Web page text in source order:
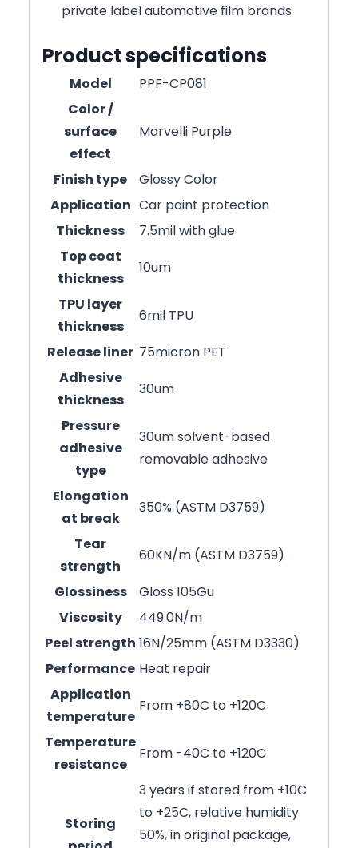
private label automotive film brands
Product specifications
Model
PPF-CP081
Color /
surface
effect
Marvelli Purple
Finish type
Glossy Color
Application Car paint protection
Thickness
7.5mil with glue
Top coat
thickness
10um
TPU layer
thickness
6mil TPU
Release liner 75micron PET
Adhesive
thickness
30um
Pressure
adhesive
type
30um solvent-based
removable adhesive
Elongation
at break
350% (ASTM D3759)
Tear
strength
60KN/m (ASTM D3759)
Glossiness
Gloss 105Gu
Viscosity
449.0N/m
Peel strength 16N/25mm (ASTM D3330)
Performance Heat repair
Application
temperature
From +80C to +120C
Temperature
resistance
From -40C to +120C
Storing
3 years if stored from +10C
to +25C, relative humidity
50%, in original package,